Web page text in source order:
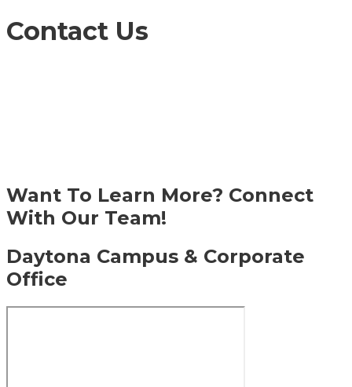
Contact Us
Want To Learn More? Connect
With Our Team!
Daytona Campus & Corporate
Office